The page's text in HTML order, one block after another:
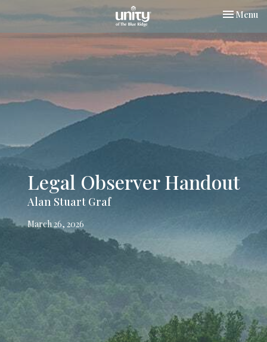
Toggle
Menu
Legal Observer Handout
Alan Stuart Graf
March 26, 2026